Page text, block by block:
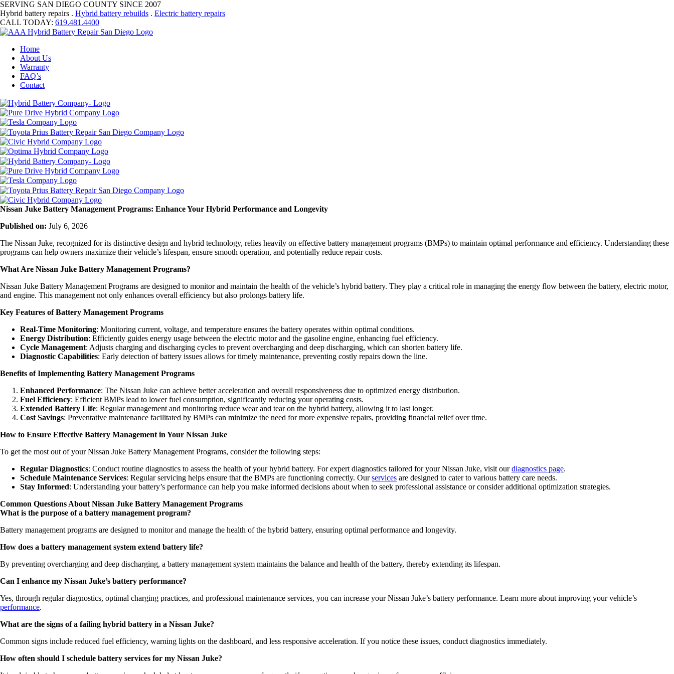
SERVING SAN DIEGO COUNTY SINCE 2007
Hybrid battery repairs . Hybrid battery rebuilds . Electric battery repairs
CALL TODAY: 619.481.4400
Home
About Us
Warranty
FAQ’s
Contact
Nissan Juke Battery Management Programs: Enhance Your Hybrid Performance and Longevity
Published on: July 6, 2026
The Nissan Juke, recognized for its distinctive design and hybrid technology, relies heavily on effective battery management programs (BMPs) to maintain optimal performance and efficiency. Understanding these
programs can help owners maximize their vehicle’s lifespan, ensure smooth operation, and potentially reduce repair costs.
What Are Nissan Juke Battery Management Programs?
Nissan Juke Battery Management Programs are designed to monitor and maintain the health of the vehicle’s hybrid battery. They play a critical role in managing the energy flow between the battery, electric motor,
and engine. This management not only enhances overall efficiency but also prolongs battery life.
Key Features of Battery Management Programs
Real-Time Monitoring: Monitoring current, voltage, and temperature ensures the battery operates within optimal conditions.
Energy Distribution: Efficiently guides energy usage between the electric motor and the gasoline engine, enhancing fuel efficiency.
Cycle Management: Adjusts charging and discharging cycles to prevent overcharging and deep discharging, which can shorten battery life.
Diagnostic Capabilities: Early detection of battery issues allows for timely maintenance, preventing costly repairs down the line.
Benefits of Implementing Battery Management Programs
Enhanced Performance: The Nissan Juke can achieve better acceleration and overall responsiveness due to optimized energy distribution.
Fuel Efficiency: Efficient BMPs lead to lower fuel consumption, significantly reducing your operating costs.
Extended Battery Life: Regular management and monitoring reduce wear and tear on the hybrid battery, allowing it to last longer.
Cost Savings: Preventative maintenance facilitated by BMPs can minimize the need for more expensive repairs, providing financial relief over time.
How to Ensure Effective Battery Management in Your Nissan Juke
To get the most out of your Nissan Juke Battery Management Programs, consider the following steps:
Regular Diagnostics: Conduct routine diagnostics to assess the health of your hybrid battery. For expert diagnostics tailored for your Nissan Juke, visit ourdiagnostics page.
Schedule Maintenance Services: Regular servicing helps ensure that the BMPs are functioning correctly. Ourservices are designed to cater to various battery care needs.
Stay Informed: Understanding your battery’s performance can help you make informed decisions about when to seek professional assistance or consider additional optimization strategies.
Common Questions About Nissan Juke Battery Management Programs
What is the purpose of a battery management program?
Battery management programs are designed to monitor and manage the health of the hybrid battery, ensuring optimal performance and longevity.
How does a battery management system extend battery life?
By preventing overcharging and deep discharging, a battery management system maintains the balance and health of the battery, thereby extending its lifespan.
Can I enhance my Nissan Juke’s battery performance?
Yes, through regular diagnostics, optimal charging practices, and professional maintenance services, you can increase your Nissan Juke’s battery performance. Learn more about improving your vehicle’s
performance.
What are the signs of a failing hybrid battery in a Nissan Juke?
Common signs include reduced fuel efficiency, warning lights on the dashboard, and less responsive acceleration. If you notice these issues, conduct diagnostics immediately.
How often should I schedule battery services for my Nissan Juke?